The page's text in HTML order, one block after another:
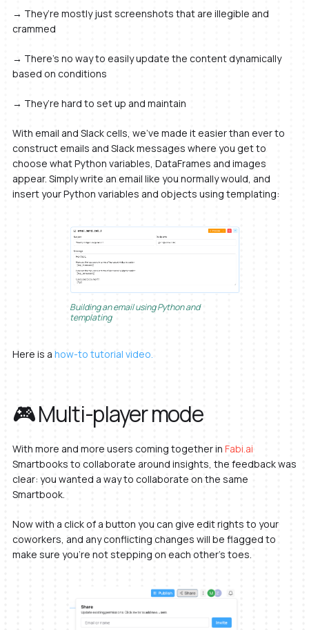
→ They’re mostly just screenshots that are illegible and
crammed
→ There’s no way to easily update the content dynamically
based on conditions
→ They’re hard to set up and maintain
With email and Slack cells, we’ve made it easier than ever to
construct emails and Slack messages where you get to
choose what Python variables, DataFrames and images
appear. Simply write an email like you normally would, and
insert your Python variables and objects using templating:
Building an email using Python and
templating
Here is a how-to tutorial video.
🎮 Multi-player mode
With more and more users coming together in Fabi.ai
Smartbooks to collaborate around insights, the feedback was
clear: you wanted a way to collaborate on the same
Smartbook.
Now with a click of a button you can give edit rights to your
coworkers, and any conflicting changes will be flagged to
make sure you’re not stepping on each other’s toes.